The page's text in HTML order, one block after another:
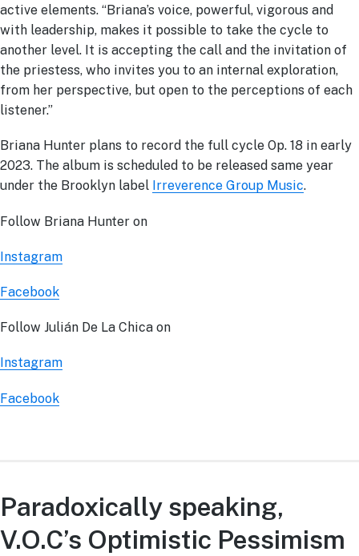
active elements. “Briana’s voice, powerful, vigorous and
with leadership, makes it possible to take the cycle to
another level. It is accepting the call and the invitation of
the priestess, who invites you to an internal exploration,
from her perspective, but open to the perceptions of each
listener.”
Briana Hunter plans to record the full cycle Op. 18 in early
2023. The album is scheduled to be released same year
under the Brooklyn label Irreverence Group Music.
Follow Briana Hunter on
Instagram
Facebook
Follow Julián De La Chica on
Instagram
Facebook
Paradoxically speaking,
V.O.C’s Optimistic Pessimism